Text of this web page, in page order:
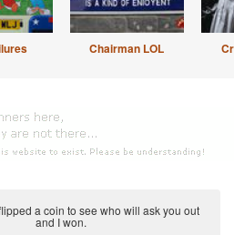
Chairman LOL
a coin to see who will ask you out
and I won.